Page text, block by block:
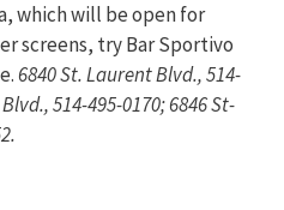
which will be open for
screens, try Bar Sportivo
6840 St. Laurent Blvd., 514-
514-495-0170; 6846 St-